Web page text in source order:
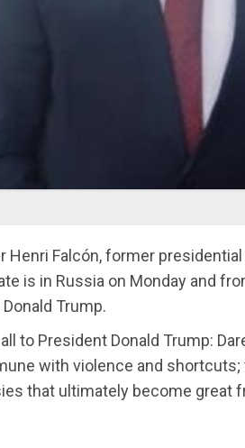
Henri Falcón, former
is in Russia on Monday and
Trump.
to President Donald Trump:
with violence and
that ultimately become great